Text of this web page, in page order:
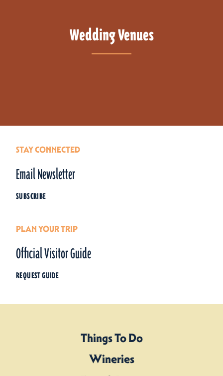
Wedding Venues
STAY CONNECTED
Email Newsletter
SUBSCRIBE
PLAN YOUR TRIP
Official Visitor Guide
REQUEST GUIDE
Things To Do
Wineries